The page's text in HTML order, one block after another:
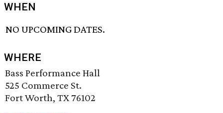
WHEN
NO UPCOMING DATES.
WHERE
Bass Performance Hall
525 Commerce St.
Fort Worth, TX 76102